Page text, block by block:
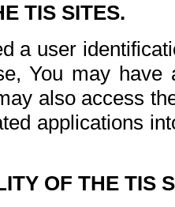
TIS SITES.
a user
You may
also access
applications
OF THE TIS